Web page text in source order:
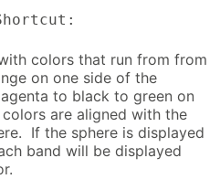
colors that run from from
on one side of the
to black to green on
are aligned with the
If the sphere is displayed
band will be displayed